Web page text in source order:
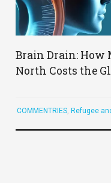
Brain Drain: How
North Costs the
COMMENTRIES, Refugee